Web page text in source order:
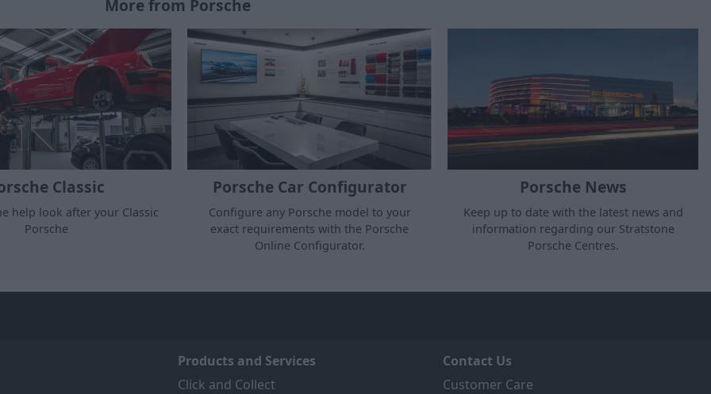
More from Porsche
Classic
help look after your Classic
Porsche
Porsche Car Configurator
Configure any Porsche model to your
exact requirements with the Porsche
Online Configurator.
Porsche News
Keep up to date with the latest news and
information regarding our Stratstone
Porsche Centres.
Products and Services
Click and Collect
Contact Us
Customer Care